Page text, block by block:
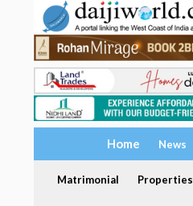
Home News
Matrimonial Properties